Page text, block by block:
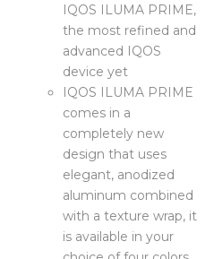
IQOS ILUMA PRIME,
the most refined and
advanced IQOS
device yet
IQOS ILUMA PRIME
comes in a
completely new
design that uses
elegant, anodized
aluminum combined
with a texture wrap, it
is available in your